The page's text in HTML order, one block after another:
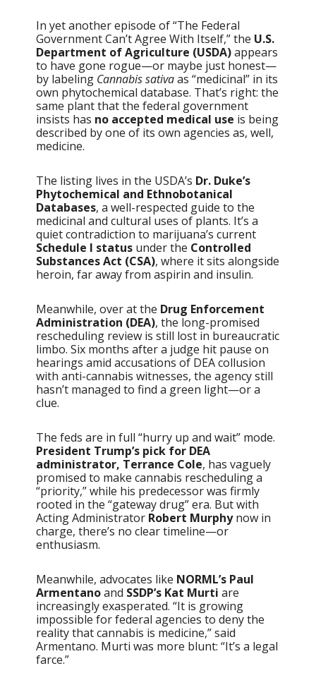
In yet another episode of “The Federal
Government Can’t Agree With Itself,” the U.S.
Department of Agriculture (USDA)appears
to have gone rogue—or maybe just honest—
by labeling Cannabis sativaas “medicinal” in its
own phytochemical database. That’s right: the
same plant that the federal government
insists has no accepted medical use is being
described by one of its own agencies as, well,
medicine.
The listing lives in the USDA’s Dr. Duke’s
Phytochemical and Ethnobotanical
Databases, a well-respected guide to the
medicinal and cultural uses of plants. It’s a
quiet contradiction to marijuana’s current
Schedule I status under the Controlled
Substances Act (CSA), where it sits alongside
heroin, far away from aspirin and insulin.
Meanwhile, over at the Drug Enforcement
Administration (DEA), the long-promised
rescheduling review is still lost in bureaucratic
limbo. Six months after a judge hit pause on
hearings amid accusations of DEA collusion
with anti-cannabis witnesses, the agency still
hasn’t managed to find a green light—or a
clue.
The feds are in full “hurry up and wait” mode.
President Trump’s pick for DEA
administrator, Terrance Cole, has vaguely
promised to make cannabis rescheduling a
“priority,” while his predecessor was firmly
rooted in the “gateway drug” era. But with
Acting Administrator Robert Murphynow in
charge, there’s no clear timeline—or
enthusiasm.
Meanwhile, advocates like NORML’s Paul
Armentanoand SSDP’s Kat Murti are
increasingly exasperated. “It is growing
impossible for federal agencies to deny the
reality that cannabis is medicine,” said
Armentano. Murti was more blunt: “It’s a legal
farce.”